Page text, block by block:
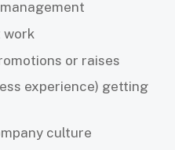
work
or raises
experience) getting
culture